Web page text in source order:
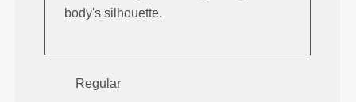
body's silhouette.
Regular